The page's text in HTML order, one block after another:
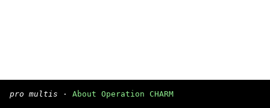
pro multis · About Operation CHARM